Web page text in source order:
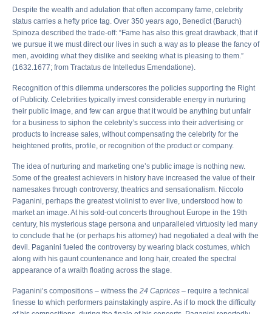
Despite the wealth and adulation that often accompany fame, celebrity
status carries a hefty price tag. Over 350 years ago, Benedict (Baruch)
Spinoza described the trade-off: “Fame has also this great drawback, that if
we pursue it we must direct our lives in such a way as to please the fancy of
men, avoiding what they dislike and seeking what is pleasing to them.”
(1632.1677; from Tractatus de Intelledus Emendatione).
Recognition of this dilemma underscores the policies supporting the Right
of Publicity. Celebrities typically invest considerable energy in nurturing
their public image, and few can argue that it would be anything but unfair
for a business to siphon the celebrity’s success into their advertising or
products to increase sales, without compensating the celebrity for the
heightened profits, profile, or recognition of the product or company.
The idea of nurturing and marketing one’s public image is nothing new.
Some of the greatest achievers in history have increased the value of their
namesakes through controversy, theatrics and sensationalism. Niccolo
Paganini, perhaps the greatest violinist to ever live, understood how to
market an image. At his sold-out concerts throughout Europe in the 19th
century, his mysterious stage persona and unparalleled virtuosity led many
to conclude that he (or perhaps his attorney) had negotiated a deal with the
devil. Paganini fueled the controversy by wearing black costumes, which
along with his gaunt countenance and long hair, created the spectral
appearance of a wraith floating across the stage.
Paganini’s compositions – witness the 24 Caprices – require a technical
finesse to which performers painstakingly aspire. As if to mock the difficulty